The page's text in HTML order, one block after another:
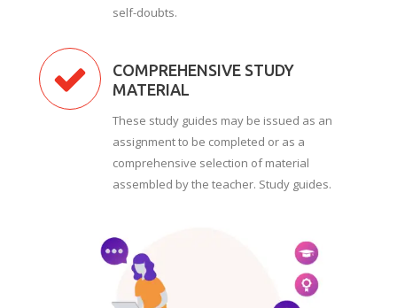
self-doubts.
COMPREHENSIVE STUDY
MATERIAL
These study guides may be issued as an
assignment to be completed or as a
comprehensive selection of material
assembled by the teacher. Study guides.